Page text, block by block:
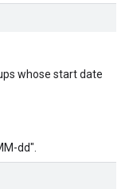
whose start date
dd".